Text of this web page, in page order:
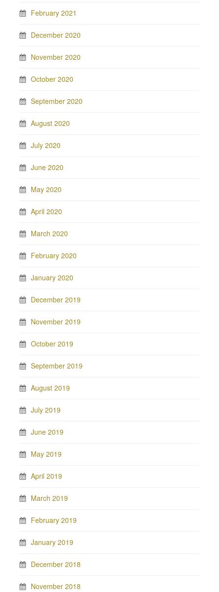
February 2021
December 2020
November 2020
October 2020
September 2020
August 2020
July 2020
June 2020
May 2020
April 2020
March 2020
February 2020
January 2020
December 2019
November 2019
October 2019
September 2019
August 2019
July 2019
June 2019
May 2019
April 2019
March 2019
February 2019
January 2019
December 2018
November 2018